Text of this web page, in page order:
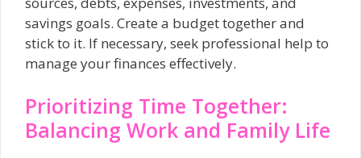
savings goals. Create a budget together and
stick to it. If necessary, seek professional help to
manage your finances effectively.
Prioritizing Time Together:
Balancing Work and Family Life